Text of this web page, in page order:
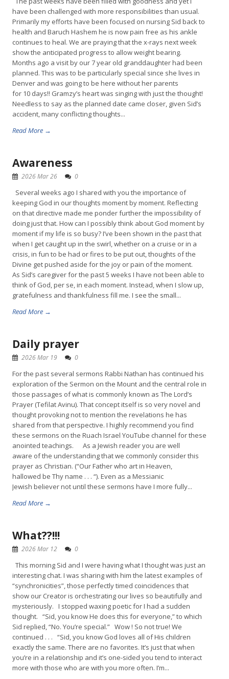
have been challenged with more responsibilities than usual.
Primarily my efforts have been focused on nursing Sid back to
health and Baruch Hashem he is now pain free as his ankle
continues to heal. We are praying that the x-rays next week
show the anticipated progress to allow weight bearing.
Months ago a visit by our 7 year old granddaughter had been
planned. This was to be particularly special since she lives in
Denver and was going to be here without her parents
for 10 days!! Gramzy’s heart was singing with just the thought!
Needless to say as the planned date came closer, given Sid’s
accident, many conflicting thoughts...
Read More →
Awareness
2026 Mar 26 0
Several weeks ago I shared with you the importance of
keeping God in our thoughts moment by moment. Reflecting
on that directive made me ponder further the impossibility of
doing just that. How can I possibly think about God moment by
moment if my life is so busy? I’ve been shown in the past that
when I get caught up in the swirl, whether on a cruise or in a
crisis, in fun to be had or fires to be put out, thoughts of the
Divine get pushed aside for the joy or pain of the moment.
As Sid’s caregiver for the past 5 weeks I have not been able to
think of God, per se, in each moment. Instead, when I slow up,
gratefulness and thankfulness fill me. I see the small...
Read More →
Daily prayer
2026 Mar 19 0
For the past several sermons Rabbi Nathan has continued his
exploration of the Sermon on the Mount and the central role in
those passages of what is commonly known as The Lord’s
Prayer (Tefilat Avinu). That concept itself is so very novel and
thought provoking not to mention the revelations he has
shared from that perspective. I highly recommend you find
these sermons on the Ruach Israel YouTube channel for these
anointed teachings. As a Jewish reader you are well
aware of the understanding that we commonly consider this
prayer as Christian. (“Our Father who art in Heaven,
hallowed be Thy name . . . “). Even as a Messianic
Jewish believer not until these sermons have I more fully...
Read More →
What??!!!
2026 Mar 12 0
This morning Sid and I were having what I thought was just an
interesting chat. I was sharing with him the latest examples of
“synchronicities”, those perfectly timed coincidences that
show our Creator is orchestrating our lives so beautifully and
mysteriously. I stopped waxing poetic for I had a sudden
thought. “Sid, you know He does this for everyone,” to which
Sid replied, “No. You’re special.” Wow ! So not true! We
continued . . . “Sid, you know God loves all of His children
exactly the same. There are no favorites. It’s just that when
you’re in a relationship and it’s one-sided you tend to interact
more with those who are with you more often. I’m...